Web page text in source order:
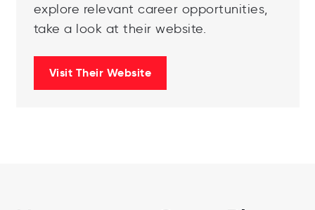
explore relevant career opportunities,
take a look at their website.
Visit Their Website